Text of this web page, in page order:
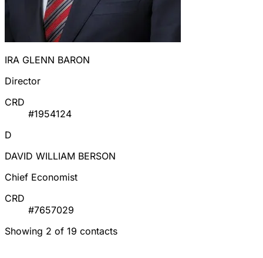
IRA GLENN BARON
Director
CRD
#1954124
D
DAVID WILLIAM BERSON
Chief Economist
CRD
#7657029
Showing 2 of 19 contacts